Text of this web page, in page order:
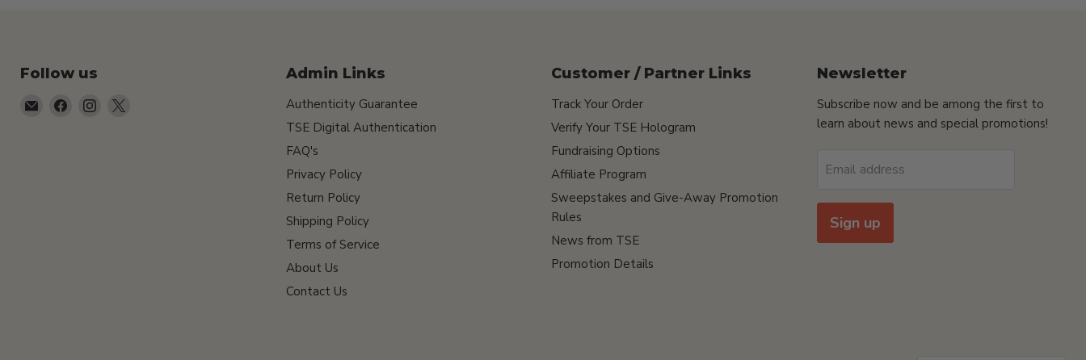
Follow us
Email
Find
Find
Admin Links
Authenticity Guarantee
TSE Digital Authentication
FAQ's
Privacy Policy
Return Policy
Shipping Policy
Terms of Service
About Us
Contact Us
Customer / Partner Links
Track Your Order
Verify Your TSE Hologram
Fundraising Options
Affiliate Program
Sweepstakes and Give-Away Promotion
Rules
News from TSE
Promotion Details
Newsletter
Subscribe now and be among the first to
learn about news and special promotions!
Email address
Sign up